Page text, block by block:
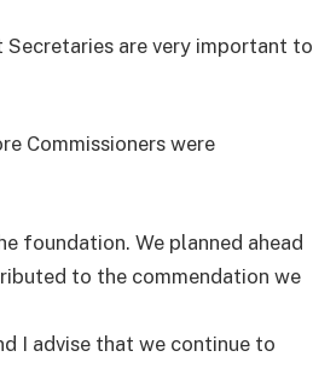
Secretaries are very important to
Commissioners were
foundation. We planned ahead
to the commendation we
I advise that we continue to